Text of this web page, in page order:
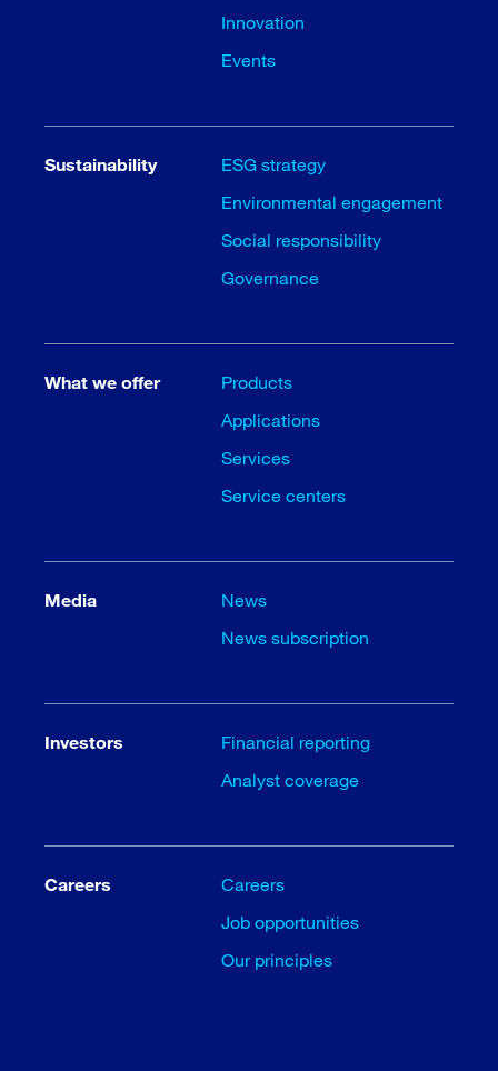
Innovation
Events
Sustainability
ESG strategy
Environmental engagement
Social responsibility
Governance
What we offer
Products
Applications
Services
Service centers
Media
News
News subscription
Investors
Financial reporting
Analyst coverage
Careers
Careers
Job opportunities
Our principles